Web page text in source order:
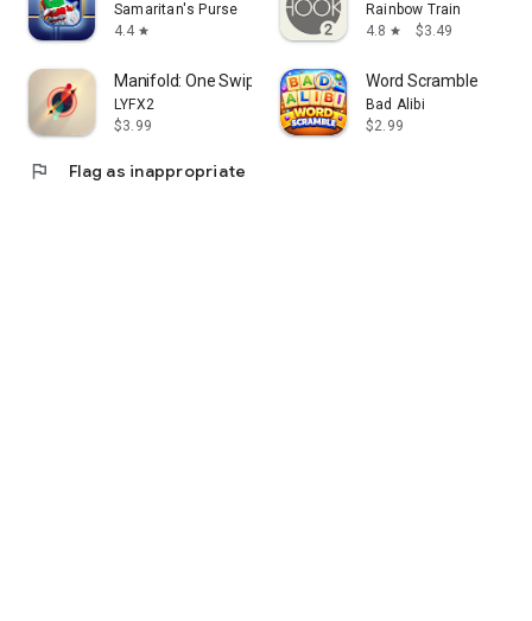
Samaritan's Purse
4.4 star
Rainbow Train
4.8 star $3.49
Manifold: One Swipe
LYFX2
$3.99
Word Scramble
Bad Alibi
$2.99
flag Flag as inappropriate